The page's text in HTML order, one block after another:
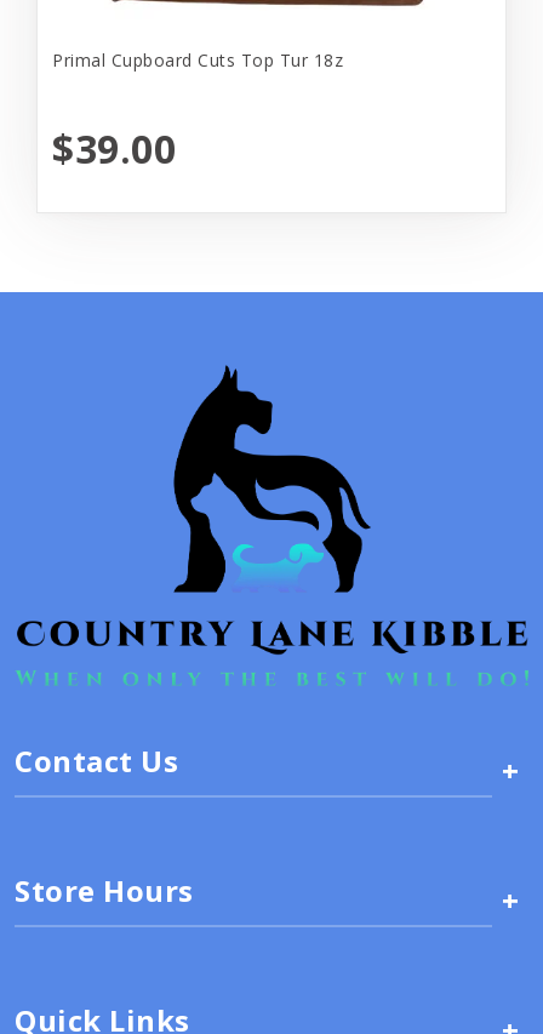
Primal Cupboard Cuts Top Tur 18z
$39.00
Contact Us +
Store Hours +
Quick Links